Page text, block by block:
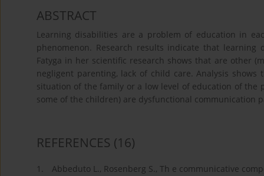
ABSTRACT
Learning disabilities are a problem of education in
phenomenon. Research results indicate that
Fatyga in her scientific research shows that are other
negligent parenting, lack of child care. Analysis
situation of the family or a low level of education of
some of the children) are dysfunctional communication
REFERENCES (16)
1.
Abbeduto L., Rosenberg S., Th e communicative